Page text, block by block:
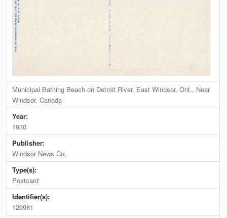
Municipal Bathing Beach on Detroit River, East Windsor, Ont., Near
Windsor, Canada
Year:
1930
Publisher:
Windsor News Co.
Type(s):
Postcard
Identifier(s):
129981